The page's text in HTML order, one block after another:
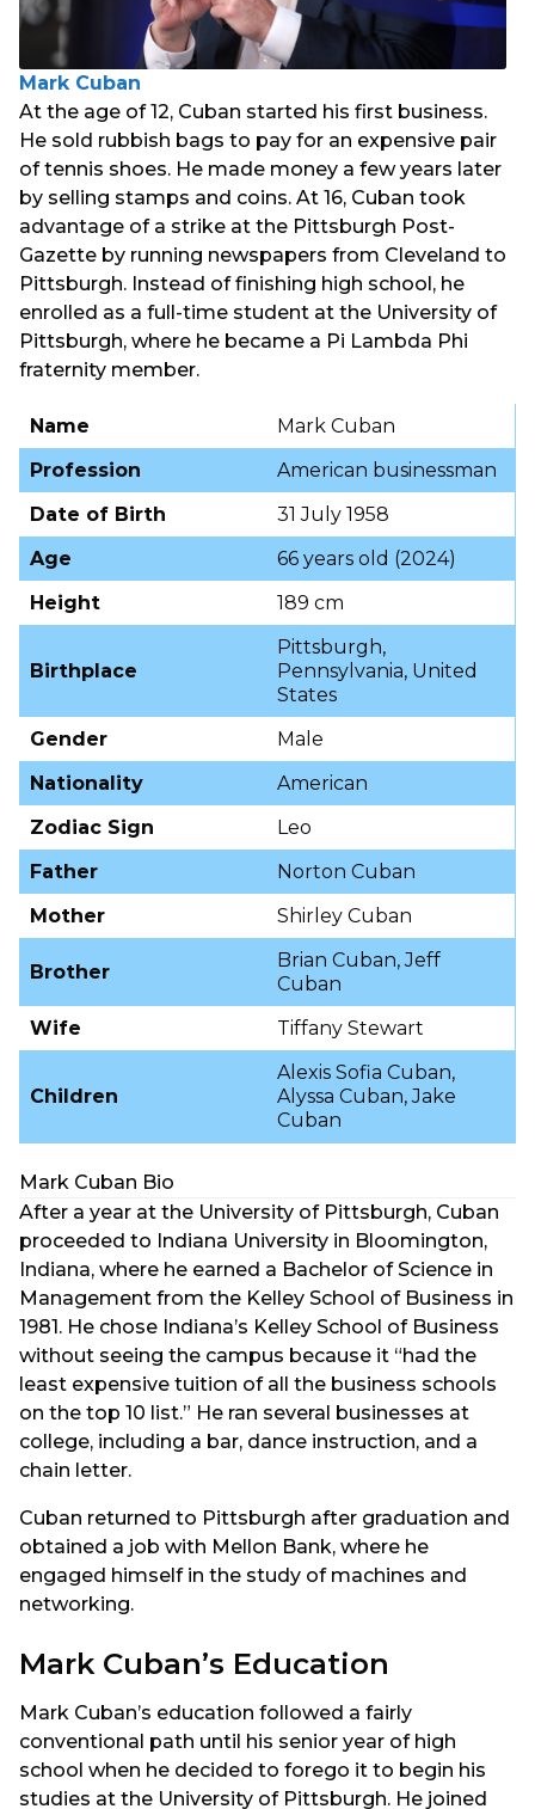
Mark Cuban
At the age of 12, Cuban started his first business.
He sold rubbish bags to pay for an expensive pair
of tennis shoes. He made money a few years later
by selling stamps and coins. At 16, Cuban took
advantage of a strike at the Pittsburgh Post-
Gazette by running newspapers from Cleveland to
Pittsburgh. Instead of finishing high school, he
enrolled as a full-time student at the University of
Pittsburgh, where he became a Pi Lambda Phi
fraternity member.
Name
Mark Cuban
Profession
American businessman
Date of Birth
31 July 1958
Age
66 years old (2024)
Height
189 cm
Birthplace
Pittsburgh,
Pennsylvania, United
States
Gender
Male
Nationality
American
Zodiac Sign
Leo
Father
Norton Cuban
Mother
Shirley Cuban
Brother
Brian Cuban, Jeff
Cuban
Wife
Tiffany Stewart
Children
Alexis Sofia Cuban,
Alyssa Cuban, Jake
Cuban
Mark Cuban Bio
After a year at the University of Pittsburgh, Cuban
proceeded to Indiana University in Bloomington,
Indiana, where he earned a Bachelor of Science in
Management from the Kelley School of Business in
1981. He chose Indiana’s Kelley School of Business
without seeing the campus because it “had the
least expensive tuition of all the business schools
on the top 10 list.” He ran several businesses at
college, including a bar, dance instruction, and a
chain letter.
Cuban returned to Pittsburgh after graduation and
obtained a job with Mellon Bank, where he
engaged himself in the study of machines and
networking.
Mark Cuban’s Education
Mark Cuban’s education followed a fairly
conventional path until his senior year of high
school when he decided to forego it to begin his
studies at the University of Pittsburgh. He joined